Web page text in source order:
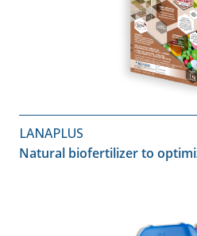
LANAPLUS
Natural biofertilizer to